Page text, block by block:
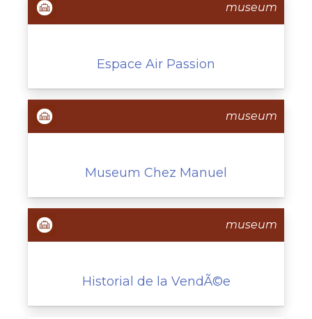
museum
Espace Air Passion
museum
Museum Chez Manuel
museum
Historial de la VendÃ©e